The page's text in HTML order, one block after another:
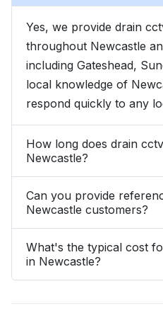
Yes, we provide drain
throughout Newcastle
including Gateshead,
local knowledge of
respond quickly to any
How long does drain
Newcastle?
Can you provide
Newcastle customers?
What's the typical cost
in Newcastle?